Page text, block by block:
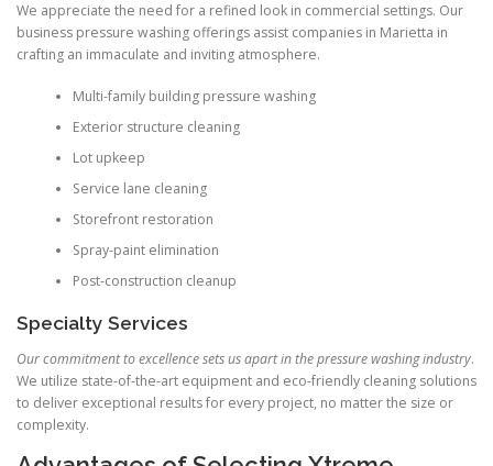
We appreciate the need for a refined look in commercial settings. Our
business pressure washing offerings assist companies in Marietta in
crafting an immaculate and inviting atmosphere.
Multi-family building pressure washing
Exterior structure cleaning
Lot upkeep
Service lane cleaning
Storefront restoration
Spray-paint elimination
Post-construction cleanup
Specialty Services
Our commitment to excellence sets us apart in the pressure washing industry.
We utilize state-of-the-art equipment and eco-friendly cleaning solutions
to deliver exceptional results for every project, no matter the size or
complexity.